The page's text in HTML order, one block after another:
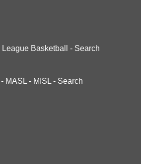
League Basketball - Search
- MASL - MISL - Search